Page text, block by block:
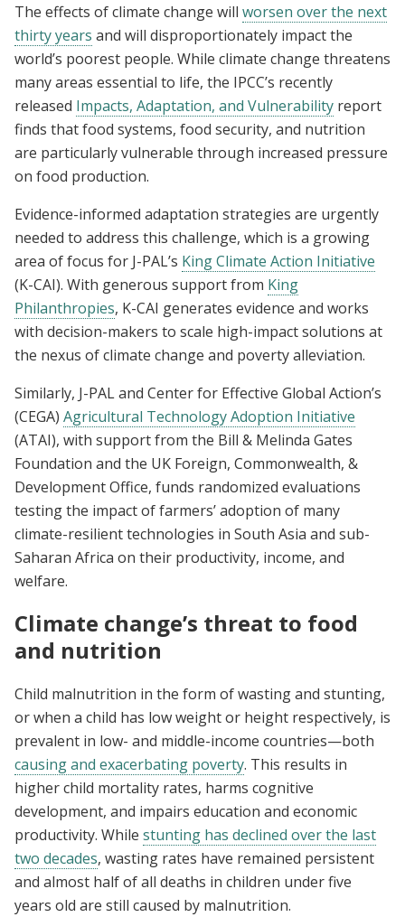
The effects of climate change will worsen over the next
thirty years and will disproportionately impact the
world’s poorest people. While climate change threatens
many areas essential to life, the IPCC’s recently
released Impacts, Adaptation, and Vulnerability report
finds that food systems, food security, and nutrition
are particularly vulnerable through increased pressure
on food production.
Evidence-informed adaptation strategies are urgently
needed to address this challenge, which is a growing
area of focus for J-PAL’s King Climate Action Initiative
(K-CAI). With generous support from King
Philanthropies, K-CAI generates evidence and works
with decision-makers to scale high-impact solutions at
the nexus of climate change and poverty alleviation.
Similarly, J-PAL and Center for Effective Global Action’s
(CEGA) Agricultural Technology Adoption Initiative
(ATAI), with support from the Bill & Melinda Gates
Foundation and the UK Foreign, Commonwealth, &
Development Office, funds randomized evaluations
testing the impact of farmers’ adoption of many
climate-resilient technologies in South Asia and sub-
Saharan Africa on their productivity, income, and
welfare.
Climate change’s threat to food
and nutrition
Child malnutrition in the form of wasting and stunting,
or when a child has low weight or height respectively, is
prevalent in low- and middle-income countries—both
causing and exacerbating poverty. This results in
higher child mortality rates, harms cognitive
development, and impairs education and economic
productivity. While stunting has declined over the last
two decades, wasting rates have remained persistent
and almost half of all deaths in children under five
years old are still caused by malnutrition.